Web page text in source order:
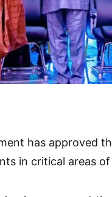
has approved
in critical areas